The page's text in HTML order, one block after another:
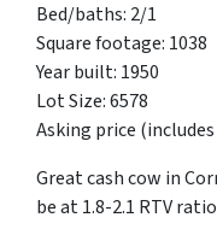
Bed/baths: 2/1
Square footage: 1038
Year built: 1950
Lot Size: 6578
Asking price
Great cash cow in
be at 1.8-2.1 RTV